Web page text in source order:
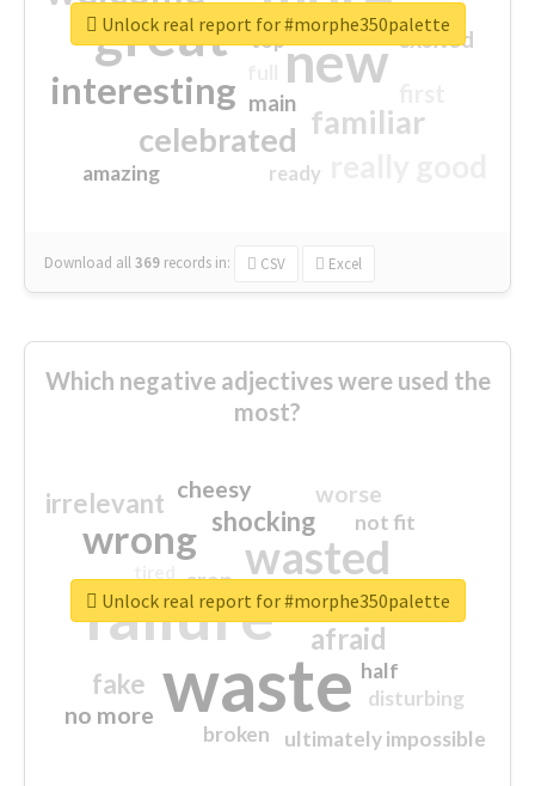
great new
interesting
familiar
celebrated
excited
main
amazing
top
ready
Download all369 records in: CSV Excel
Unlock real report for #morphe350palette
Which negative adjectives were used the
most?
waste
failure
wasted
wrong
sorry
afraid
shocking
irrelevant
fake
worse
no more
crap
cheesy
ultimately impossible
not fit
half
disturbing
closed
broken
Unlock real report for #morphe350palette